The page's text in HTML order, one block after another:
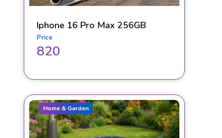
Iphone 16 Pro Max 256GB
Price
820
Home & Garden